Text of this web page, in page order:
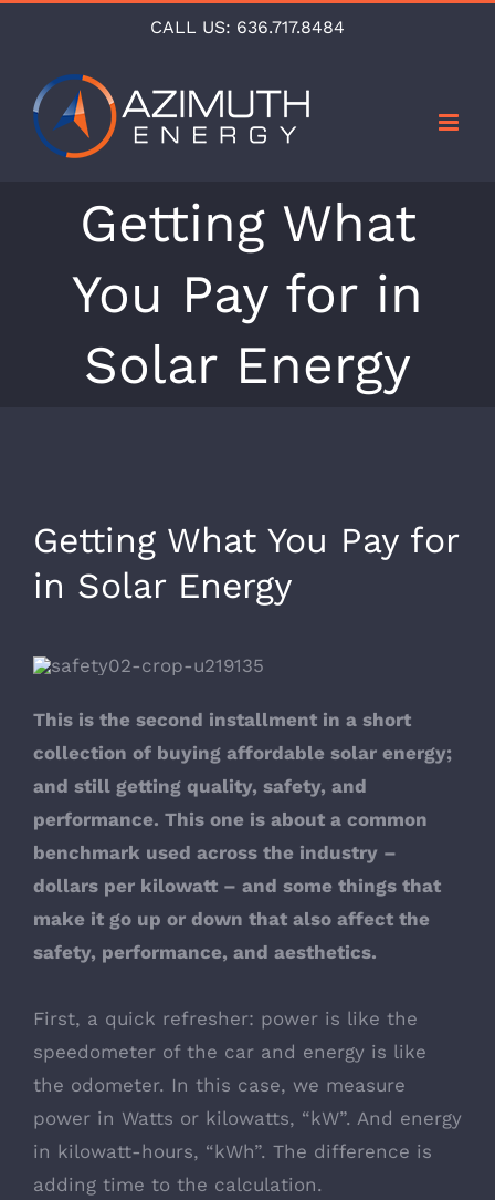
content
CALL US: 636.717.8484
Getting What
You Pay for in
Solar Energy
Getting What You Pay for
in Solar Energy
This is the second installment in a short
collection of buying affordable solar energy;
and still getting quality, safety, and
performance. This one is about a common
benchmark used across the industry –
dollars per kilowatt – and some things that
make it go up or down that also affect the
safety, performance, and aesthetics.
First, a quick refresher: power is like the
speedometer of the car and energy is like
the odometer. In this case, we measure
power in Watts or kilowatts, “kW”. And energy
in kilowatt-hours, “kWh”. The difference is
adding time to the calculation.